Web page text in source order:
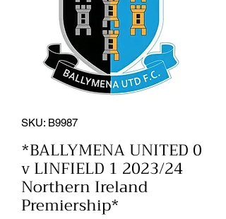
SKU: B9987
*BALLYMENA UNITED 0
v LINFIELD 1 2023/24
Northern Ireland
Premiership*